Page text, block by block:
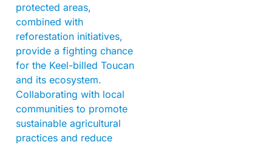
protected areas,
combined with
reforestation initiatives,
provide a fighting chance
for the Keel-billed Toucan
and its ecosystem.
Collaborating with local
communities to promote
sustainable agricultural
practices and reduce